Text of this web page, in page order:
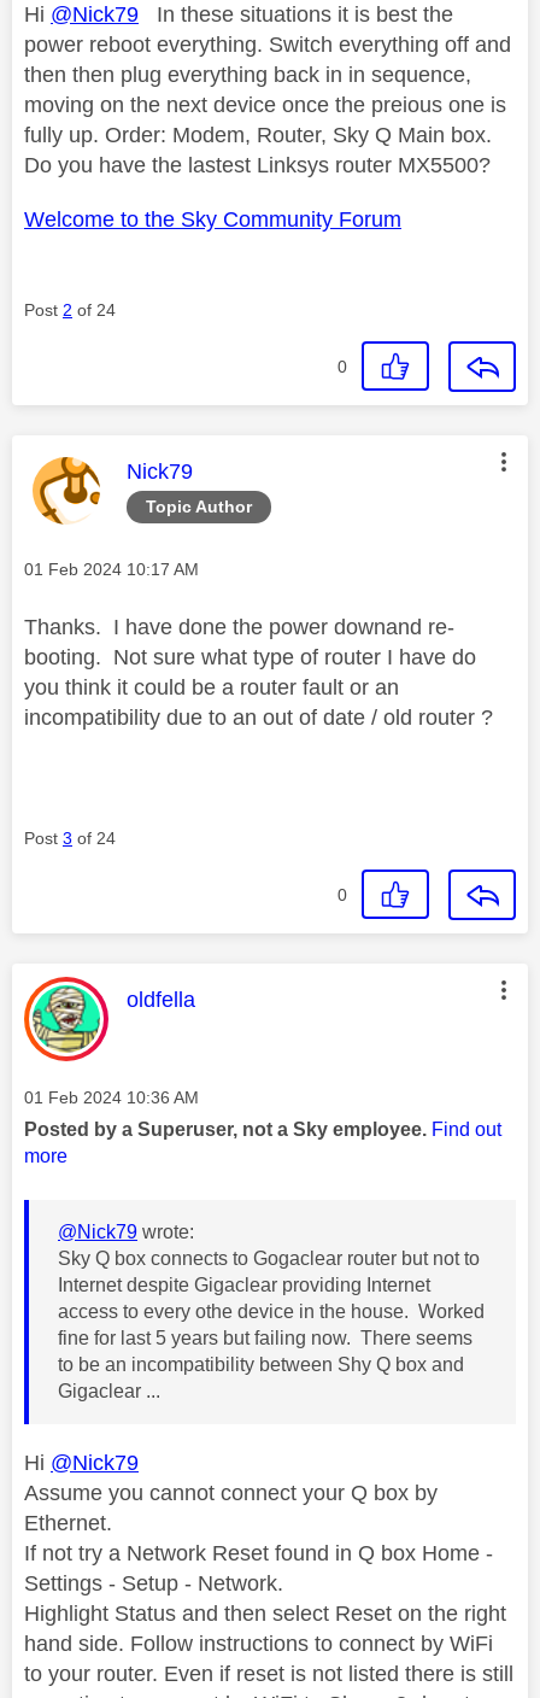
Hi @Nick79 In these situations it is best the
power reboot everything. Switch everything off and
then then plug everything back in in sequence,
moving on the next device once the preious one is
fully up. Order: Modem, Router, Sky Q Main box.
Do you have the lastest Linksys router MX5500?
Welcome to the Sky Community Forum
Post 2 of 24
0
Topic Author
This message was authored by:
Nick79
Message posted on
‎01 Feb 2024 10:17 AM
Thanks. I have done the power downand re-
booting. Not sure what type of router I have do
you think it could be a router fault or an
incompatibility due to an out of date / old router ?
Post 3 of 24
0
This message was authored by:
oldfella
Message posted on
‎01 Feb 2024 10:36 AM
Posted by a Superuser, not a Sky employee. Find out
more
@Nick79 wrote:
Sky Q box connects to Gogaclear router but not to
Internet despite Gigaclear providing Internet
access to every othe device in the house. Worked
fine for last 5 years but failing now. There seems
to be an incompatibility between Shy Q box and
Gigaclear ...
Hi @Nick79
Assume you cannot connect your Q box by
Ethernet.
If not try a Network Reset found in Q box Home -
Settings - Setup - Network.
Highlight Status and then select Reset on the right
hand side. Follow instructions to connect by WiFi
to your router. Even if reset is not listed there is still